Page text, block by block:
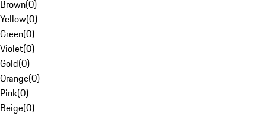
Brown(0)
Yellow(0)
Green(0)
Violet(0)
Gold(0)
Orange(0)
Pink(0)
Beige(0)